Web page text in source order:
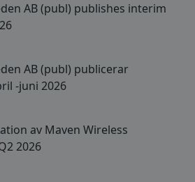
AB (publ) publishes interim
AB (publ) publicerar
-juni 2026
av Maven Wireless
2026